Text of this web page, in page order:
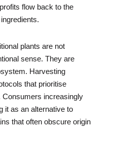
flow back to the
plants are not
sense. They are
Harvesting
that prioritise
Consumers increasingly
it as an alternative to
that often obscure origin